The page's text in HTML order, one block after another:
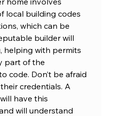
local building codes
which can be
builder will
helping with permits
part of the
code. Don’t be afraid
credentials. A
have this
will understand